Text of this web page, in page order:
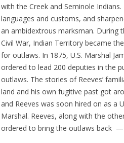
with the Creek and Seminole
languages and customs, and
an ambidextrous marksman. During
Civil War, Indian Territory became
for outlaws. In 1875, U.S. Marshal
ordered to lead 200 deputies in the
outlaws. The stories of Reeves’
land and his own fugitive past got
and Reeves was soon hired on as a
Marshal. Reeves, along with the
ordered to bring the outlaws back —